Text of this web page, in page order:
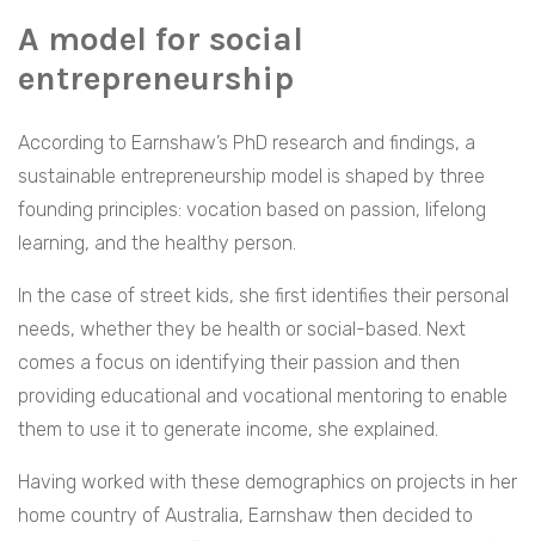
A model for social
entrepreneurship
According to Earnshaw’s PhD research and findings, a
sustainable entrepreneurship model is shaped by three
founding principles: vocation based on passion, lifelong
learning, and the healthy person.
In the case of street kids, she first identifies their personal
needs, whether they be health or social-based. Next
comes a focus on identifying their passion and then
providing educational and vocational mentoring to enable
them to use it to generate income, she explained.
Having worked with these demographics on projects in her
home country of Australia, Earnshaw then decided to